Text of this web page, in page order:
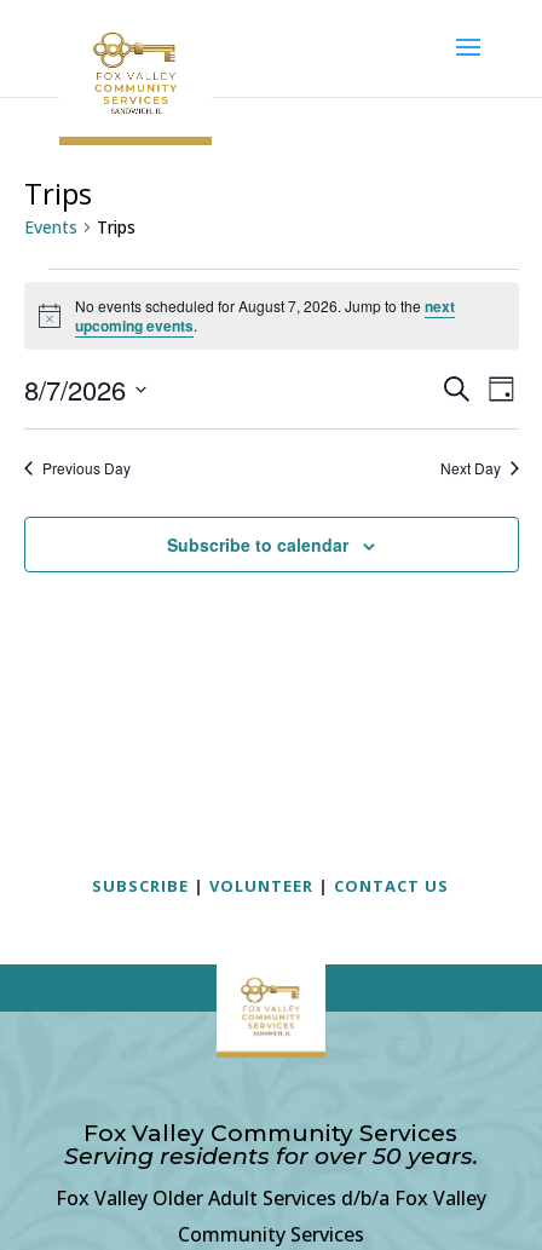
Trips
Events Trips
for
August
7,
Notice
No events scheduled for August 7, 2026. Jump to thenext
upcoming events.
Views
SearchDay
8/7/2026
Select
date.Previous Day Next Day
Subscribe to calendar
SUBSCRIBE |VOLUNTEER | CONTACT US
Fox Valley Community Services
Serving residents for over 50 years.
Fox Valley Older Adult Services d/b/a Fox Valley
Community Services